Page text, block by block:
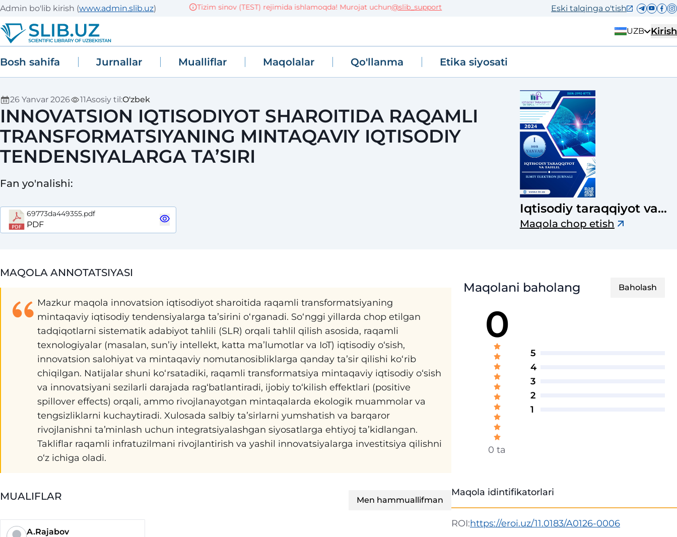
Admin bo'lib kirish (www.admin.slib.uz) Tizim sinov (TEST) rejimida ishlamoqda! Murojat uchun@slib_support Eski talqinga o'tish
UZB Kirish
Bosh sahifa Jurnallar Mualliflar Maqolalar Qo'llanma Etika siyosati
26 Yanvar 2026 11Asosiy til:O'zbek
INNOVATSION IQTISODIYOT SHAROITIDA RAQAMLI
TRANSFORMATSIYANING MINTAQAVIY IQTISODIY
TENDENSIYALARGA TA’SIRI
Fan yo'nalishi:
69773da449355.pdf
PDF
Iqtisodiy taraqqiyot va
tahlil
Maqola chop etish
MAQOLA ANNOTATSIYASI
Mazkur maqola innovatsion iqtisodiyot sharoitida raqamli transformatsiyaning
mintaqaviy iqtisodiy tendensiyalarga taʼsirini oʻrganadi. Soʻnggi yillarda chop etilgan
tadqiqotlarni sistematik adabiyot tahlili (SLR) orqali tahlil qilish asosida, raqamli
texnologiyalar (masalan, sunʼiy intellekt, katta maʼlumotlar va IoT) iqtisodiy oʻsish,
innovatsion salohiyat va mintaqaviy nomutanosibliklarga qanday taʼsir qilishi koʻrib
chiqilgan. Natijalar shuni koʻrsatadiki, raqamli transformatsiya mintaqaviy iqtisodiy oʻsish
va innovatsiyani sezilarli darajada ragʻbatlantiradi, ijobiy toʻkilish effektlari (positive
spillover effects) orqali, ammo rivojlanayotgan mintaqalarda ekologik muammolar va
tengsizliklarni kuchaytiradi. Xulosada salbiy taʼsirlarni yumshatish va barqaror
rivojlanishni taʼminlash uchun integratsiyalashgan siyosatlarga ehtiyoj taʼkidlangan.
Takliflar raqamli infratuzilmani rivojlantirish va yashil innovatsiyalarga investitsiya qilishni
oʻz ichiga oladi.
MUALIFLAR Men hammuallifman
A.Rajabov
Maqolani baholang Baholash
0
0 ta
5
4
3
2
1
Maqola idintifikatorlari
ROI:https://eroi.uz/11.0183/A0126-0006